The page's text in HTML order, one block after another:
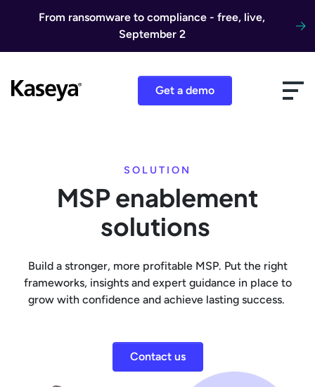
From ransomware to compliance - free, live,
September 2
Get a demo
SOLUTION
MSP enablement
solutions
Build a stronger, more profitable MSP. Put the right
frameworks, insights and expert guidance in place to
grow with confidence and achieve lasting success.
Contact us